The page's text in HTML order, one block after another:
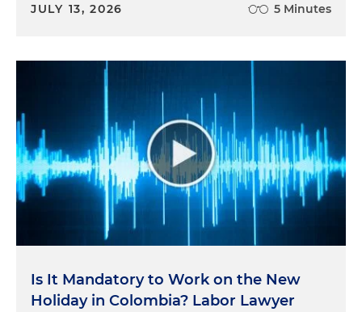
JULY 13, 2026 5 Minutes
Is It Mandatory to Work on the New
Holiday in Colombia? Labor Lawyer